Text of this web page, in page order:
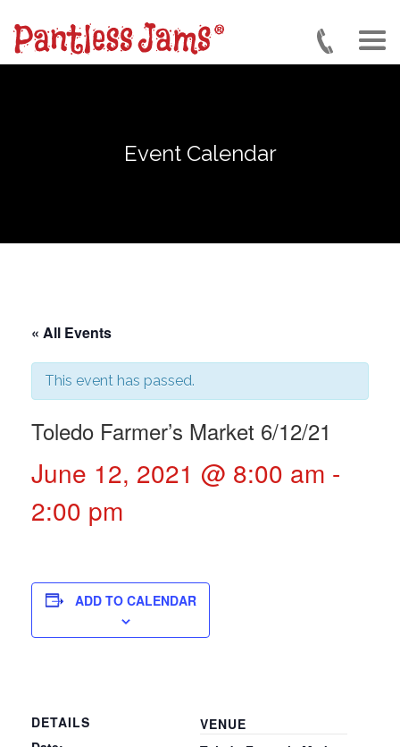
main
Event Calendar
« All Events
This event has passed.
Toledo Farmer’s Market 6/12/21
June 12, 2021 @ 8:00 am -
2:00 pm
ADD TO CALENDAR
DETAILS
VENUE